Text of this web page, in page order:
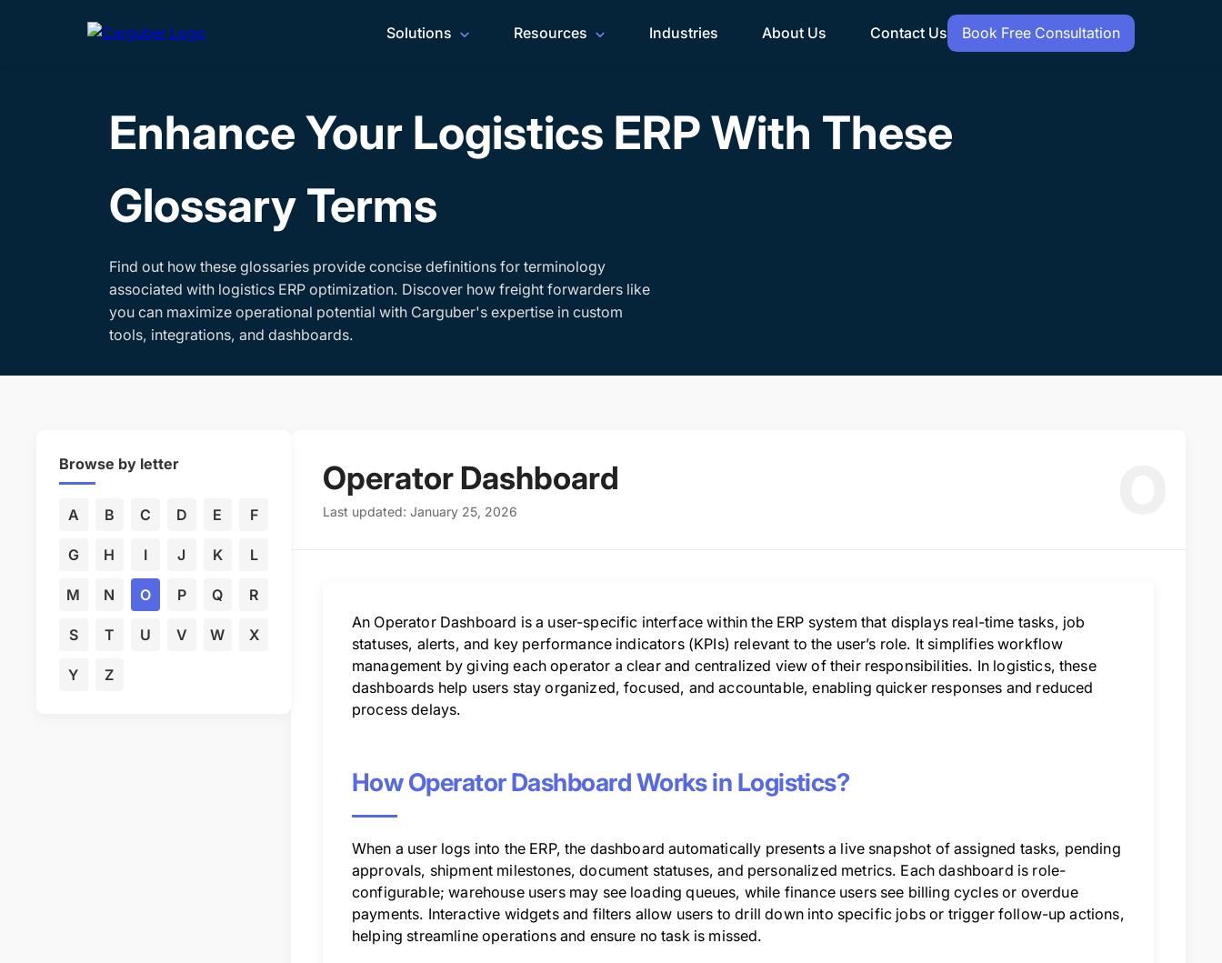
Solutions Resources Industries About Us Contact Us Book Free Consultation
Enhance Your Logistics ERP With These
Glossary Terms
Find out how these glossaries provide concise definitions for terminology
associated with logistics ERP optimization. Discover how freight forwarders like
you can maximize operational potential with Carguber's expertise in custom
tools, integrations, and dashboards.
Browse by letter
A B C D E F
G H I J K L
M N O P Q R
S T U V W X
Y Z
Operator Dashboard
Last updated: January 25, 2026
An Operator Dashboard is a user-specific interface within the ERP system that displays real-time tasks, job
statuses, alerts, and key performance indicators (KPIs) relevant to the user’s role. It simplifies workflow
management by giving each operator a clear and centralized view of their responsibilities. In logistics, these
dashboards help users stay organized, focused, and accountable, enabling quicker responses and reduced
process delays.
How Operator Dashboard Works in Logistics?
When a user logs into the ERP, the dashboard automatically presents a live snapshot of assigned tasks, pending
approvals, shipment milestones, document statuses, and personalized metrics. Each dashboard is role-
configurable; warehouse users may see loading queues, while finance users see billing cycles or overdue
payments. Interactive widgets and filters allow users to drill down into specific jobs or trigger follow-up actions,
helping streamline operations and ensure no task is missed.